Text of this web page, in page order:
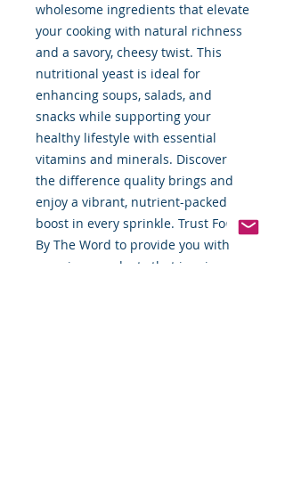
wholesome ingredients that elevate
your cooking with natural richness
and a savory, cheesy twist. This
nutritional yeast is ideal for
enhancing soups, salads, and
snacks while supporting your
healthy lifestyle with essential
vitamins and minerals. Discover
the difference quality brings and
enjoy a vibrant, nutrient-packed
boost in every sprinkle. Trust Food
By The Word to provide you with
premium products that inspire